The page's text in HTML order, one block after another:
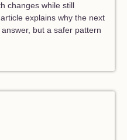
changes while still
explains why the next
but a safer pattern